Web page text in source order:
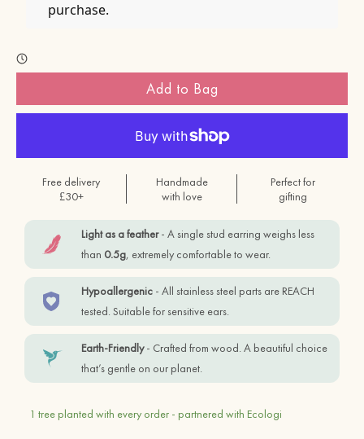
purchase.
Add to Bag
Free delivery
£30+
Handmade
with love
Perfect for
gifting
Light as a feather- A single stud earring weighs less
than 0.5g, extremely comfortable to wear.
Hypoallergenic- All stainless steel parts are REACH
tested. Suitable for sensitive ears.
Earth-Friendly- Crafted from wood. A beautiful choice
that’s gentle on our planet.
1 tree planted with every order - partnered with Ecologi